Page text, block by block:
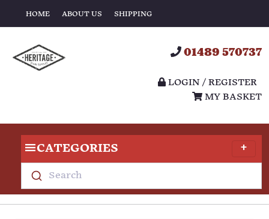
HOME ABOUT US SHIPPING
01489 570737
LOGIN / REGISTER
MY BASKET
CATEGORIES
Search